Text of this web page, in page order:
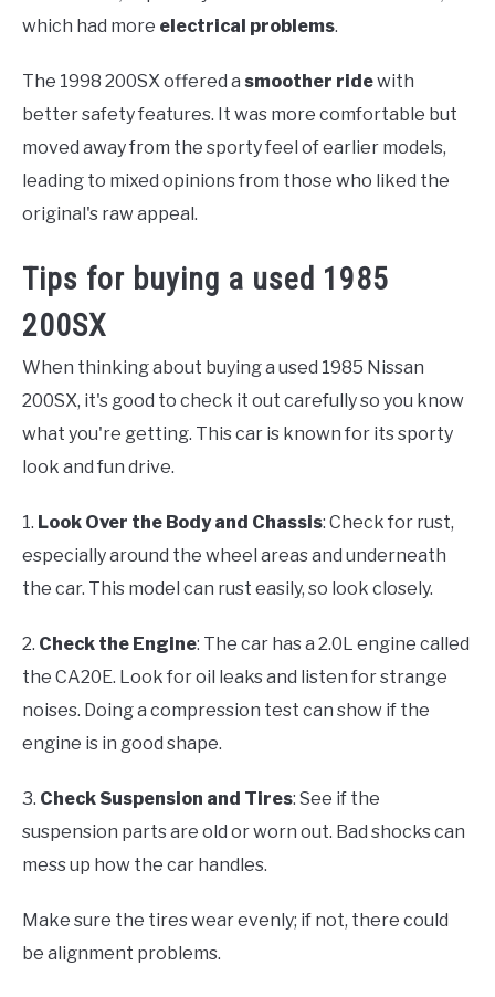
which had more electrical problems.
The 1998 200SX offered a smoother ridewith
better safety features. It was more comfortable but
moved away from the sporty feel of earlier models,
leading to mixed opinions from those who liked the
original's raw appeal.
Tips for buying a used 1985
200SX
When thinking about buying a used 1985 Nissan
200SX, it's good to check it out carefully so you know
what you're getting. This car is known for its sporty
look and fun drive.
1. Look Over the Body and Chassis: Check for rust,
especially around the wheel areas and underneath
the car. This model can rust easily, so look closely.
2. Check the Engine: The car has a 2.0L engine called
the CA20E. Look for oil leaks and listen for strange
noises. Doing a compression test can show if the
engine is in good shape.
3. Check Suspension and Tires: See if the
suspension parts are old or worn out. Bad shocks can
mess up how the car handles.
Make sure the tires wear evenly; if not, there could
be alignment problems.